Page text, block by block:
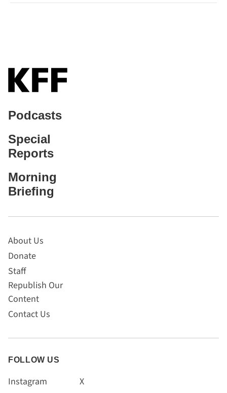
Podcasts
Special
Reports
Morning
Briefing
About Us
Donate
Staff
Republish Our
Content
Contact Us
FOLLOW US
Instagram
X